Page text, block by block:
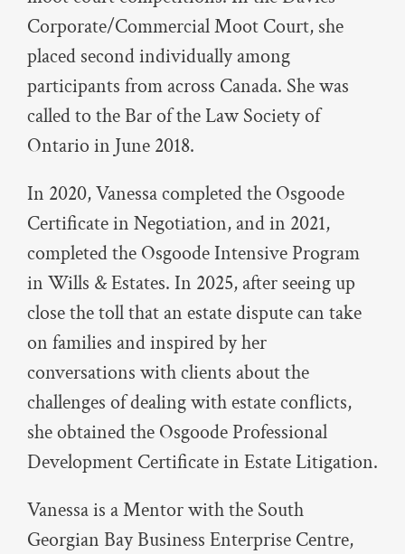
Corporate/Commercial Moot Court, she
placed second individually among
participants from across Canada. She was
called to the Bar of the Law Society of
Ontario in June 2018.
In 2020, Vanessa completed the Osgoode
Certificate in Negotiation, and in 2021,
completed the Osgoode Intensive Program
in Wills & Estates. In 2025, after seeing up
close the toll that an estate dispute can take
on families and inspired by her
conversations with clients about the
challenges of dealing with estate conflicts,
she obtained the Osgoode Professional
Development Certificate in Estate Litigation.
Vanessa is a Mentor with the South
Georgian Bay Business Enterprise Centre,